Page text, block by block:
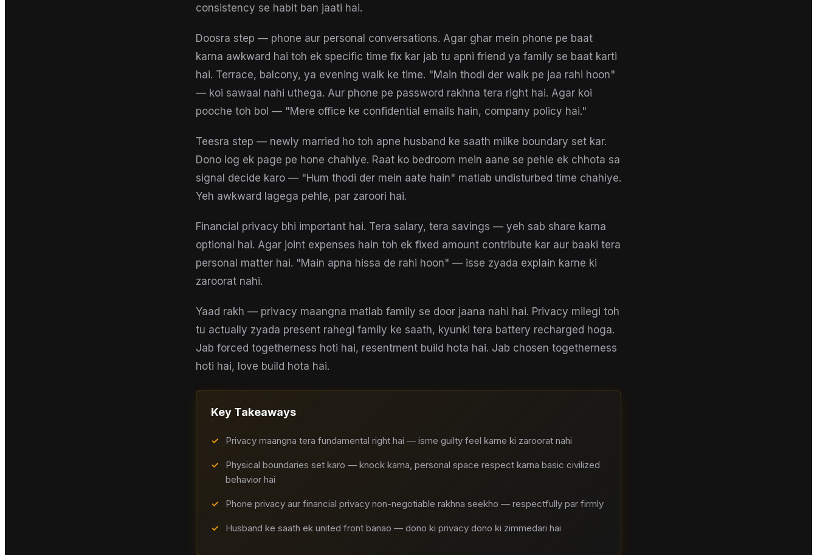
consistency se habit ban jaati hai.
Doosra step — phone aur personal conversations. Agar ghar mein phone pe baat
karna awkward hai toh ek specific time fix kar jab tu apni friend ya family se baat karti
hai. Terrace, balcony, ya evening walk ke time. "Main thodi der walk pe jaa rahi hoon"
— koi sawaal nahi uthega. Aur phone pe password rakhna tera right hai. Agar koi
pooche toh bol — "Mere office ke confidential emails hain, company policy hai."
Teesra step — newly married ho toh apne husband ke saath milke boundary set kar.
Dono log ek page pe hone chahiye. Raat ko bedroom mein aane se pehle ek chhota sa
signal decide karo — "Hum thodi der mein aate hain" matlab undisturbed time chahiye.
Yeh awkward lagega pehle, par zaroori hai.
Financial privacy bhi important hai. Tera salary, tera savings — yeh sab share karna
optional hai. Agar joint expenses hain toh ek fixed amount contribute kar aur baaki tera
personal matter hai. "Main apna hissa de rahi hoon" — isse zyada explain karne ki
zaroorat nahi.
Yaad rakh — privacy maangna matlab family se door jaana nahi hai. Privacy milegi toh
tu actually zyada present rahegi family ke saath, kyunki tera battery recharged hoga.
Jab forced togetherness hoti hai, resentment build hota hai. Jab chosen togetherness
hoti hai, love build hota hai.
Key Takeaways
✓ Privacy maangna tera fundamental right hai — isme guilty feel karne ki zaroorat nahi
✓
Physical boundaries set karo — knock karna, personal space respect karna basic civilized
behavior hai
✓ Phone privacy aur financial privacy non-negotiable rakhna seekho — respectfully par firmly
✓ Husband ke saath ek united front banao — dono ki privacy dono ki zimmedari hai